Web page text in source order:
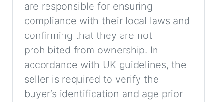
are responsible for ensuring
compliance with their local laws and
confirming that they are not
prohibited from ownership. In
accordance with UK guidelines, the
seller is required to verify the
buyer’s identification and age prior